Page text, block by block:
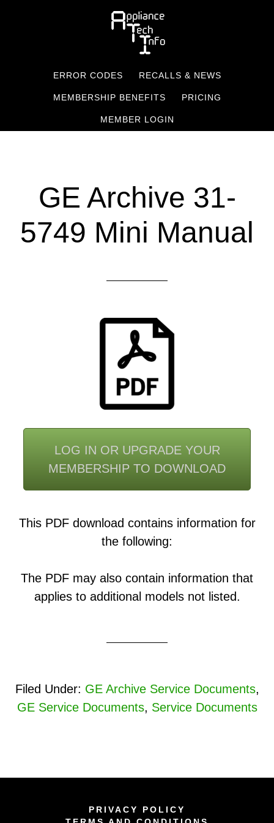
ERROR CODES RECALLS & NEWS
MEMBERSHIP BENEFITS PRICING
MEMBER LOGIN
GE Archive 31-
5749 Mini Manual
LOG IN OR UPGRADE YOUR
MEMBERSHIP TO DOWNLOAD
This PDF download contains information for
the following:
The PDF may also contain information that
applies to additional models not listed.
Filed Under: GE Archive Service Documents,
GE Service Documents, Service Documents
PRIVACY POLICY